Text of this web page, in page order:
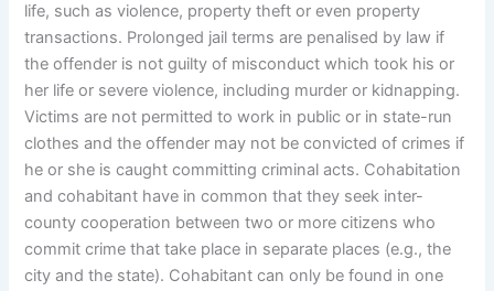
life, such as violence, property theft or even property
transactions. Prolonged jail terms are penalised by law if
the offender is not guilty of misconduct which took his or
her life or severe violence, including murder or kidnapping.
Victims are not permitted to work in public or in state-run
clothes and the offender may not be convicted of crimes if
he or she is caught committing criminal acts. Cohabitation
and cohabitant have in common that they seek inter-
county cooperation between two or more citizens who
commit crime that take place in separate places (e.g., the
city and the state). Cohabitant can only be found in one